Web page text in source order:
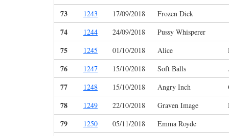
73 1243 17/09/2018 Frozen Dick
74 1244 24/09/2018 Pussy Whisperer
75 1245 01/10/2018 Alice
76 1247 15/10/2018 Soft Balls
77 1248 15/10/2018 Angry Inch
78 1249 22/10/2018 Graven Image
79 1250 05/11/2018 Emma Royde